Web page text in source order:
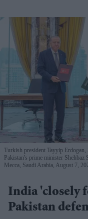
Turkish president Tayyip
Pakistan's prime minister
Mecca, Saudi Arabia, August 7,
India 'closely
Pakistan